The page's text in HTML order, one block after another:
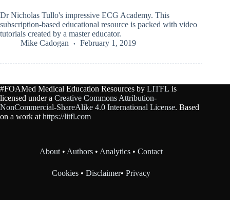
Dr Nicholas Tullo's impressive ECG Academy. This
subscription-based educational resource is packed with video
tutorials created by a master educator.
Mike Cadogan
February 1, 2019
#FOAMed Medical Education Resources by LITFL is
licensed under a Creative Commons Attribution-
NonCommercial-ShareAlike 4.0 International License. Based
on a work athttps://litfl.com
About•Authors •Analytics •Contact
Cookies •Disclaimer•Privacy